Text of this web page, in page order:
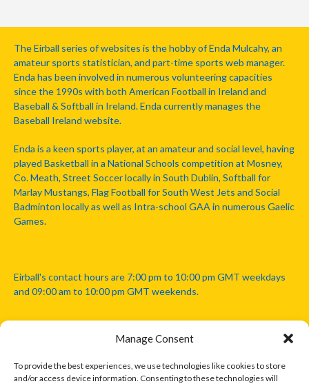
Manage Consent
To provide the best experiences, we use technologies like cookies to store
and/or access device information. Consenting to these technologies will
The Eirball series of websites is the hobby of Enda Mulcahy, an
amateur sports statistician, and part-time sports web manager.
Enda has been involved in numerous volunteering capacities
since the 1990s with both American Football in Ireland and
Baseball & Softball in Ireland. Enda currently manages the
Baseball Ireland website.
Enda is a keen sports player, at an amateur and social level, having
played Basketball in a National Schools competition at Mosney,
Co. Meath, Street Soccer locally in South Dublin, Softball for
Marlay Mustangs, Flag Football for South West Jets and Social
Badminton locally as well as Intra-school GAA in numerous Gaelic
Games.
Eirball's contact hours are 7:00 pm to 10:00 pm GMT weekdays
and 09:00 am to 10:00 pm GMT weekends.
Disclaimer: Eirball is not officially endorsed by either the Gaelic
Athletic Association, Australian Football League, Camanachd
Association, or any other official sports body mentioned in this